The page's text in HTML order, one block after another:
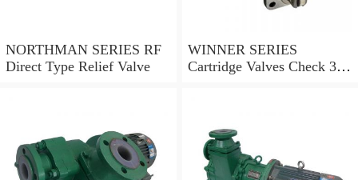
NORTHMAN SERIES RF
Direct Type Relief Valve
WINNER SERIES
Cartridge Valves Check 3